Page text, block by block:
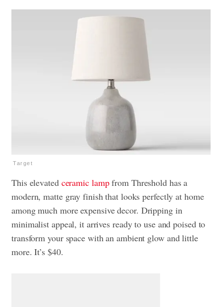
Target
This elevated ceramic lampfrom Threshold has a
modern, matte gray finish that looks perfectly at home
among much more expensive decor. Dripping in
minimalist appeal, it arrives ready to use and poised to
transform your space with an ambient glow and little
more. It’s $40.